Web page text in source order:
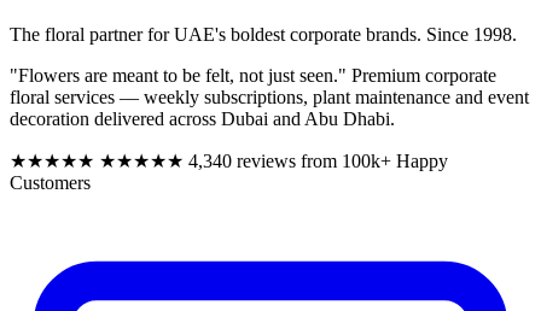
The floral partner for UAE's boldest corporate brands. Since 1998.
"Flowers are meant to be felt, not just seen." Premium corporate
floral services — weekly subscriptions, plant maintenance and event
decoration delivered across Dubai and Abu Dhabi.
★★★★★ ★★★★★ 4,340 reviews from 100k+ Happy
Customers